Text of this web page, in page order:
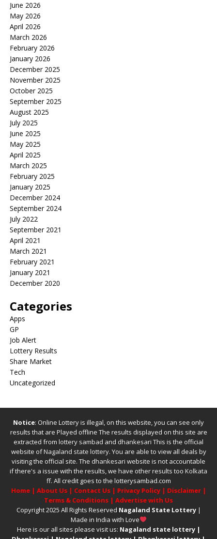
June 2026
May 2026
April 2026
March 2026
February 2026
January 2026
December 2025
November 2025
October 2025
September 2025
August 2025
July 2025
June 2025
May 2025
April 2025
March 2025
February 2025
January 2025
December 2024
September 2024
July 2022
September 2021
April 2021
March 2021
February 2021
January 2021
December 2020
Categories
Apps
GP
Job Alert
Lottery Results
Share Market
Tech
Uncategorized
Notice: Online Lottery is illegal, on this website, you can see only
results that are Played offline The results displayed on this site are
extracted from lottery sambad and dhankesari This is the official
website ofNagaland state lottery. You are able to view all deals by
visiting the official site. The dhankesari website is not accountable
if there's a issue with the results, we have other results too Kolkata
ff. All credit goes to the lotterysambad.com
Home| About Us| Contact Us| Privacy Policy| Disclaimer|
Terms & Conditions | Advertise with Us
Copyright 2025 All Rights Reserved Nagaland State Lottery|
Made in India with Love
Here is our all sites please visit us: Nagaland state lottery|